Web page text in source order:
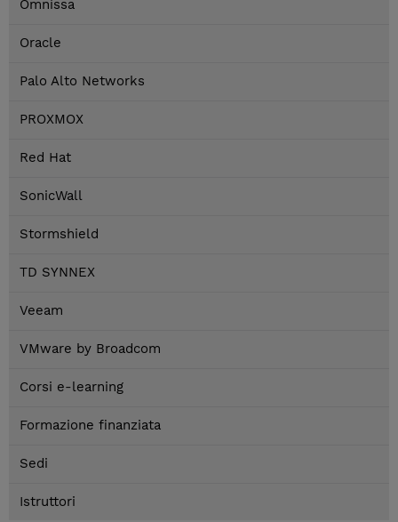
Omnissa
Oracle
Palo Alto Networks
PROXMOX
Red Hat
SonicWall
Stormshield
TD SYNNEX
Veeam
VMware by Broadcom
Corsi e-learning
Formazione finanziata
Sedi
Istruttori